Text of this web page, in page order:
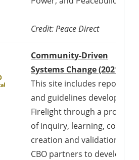
Credit: Peace Direct
Community-Driven
Systems Change (2021)
This site includes reports
and guidelines developed
Firelight through a process
of inquiry, learning, co-
creation and validation with
CBO partners to develop a